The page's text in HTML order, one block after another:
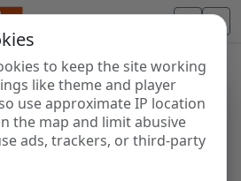
to keep the site working
like theme and player
use approximate IP location
the map and limit abusive
ads, trackers, or third-party